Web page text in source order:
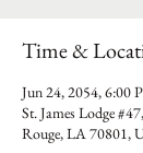
Time &
Jun 24, 2054, 6:00
St. James Lodge
Rouge, LA 70801,